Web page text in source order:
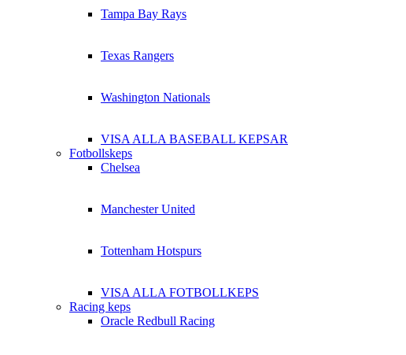
Tampa Bay Rays
Texas Rangers
Washington Nationals
VISA ALLA BASEBALL KEPSAR
Fotbollskeps
Chelsea
Manchester United
Tottenham Hotspurs
VISA ALLA FOTBOLLKEPS
Racing keps
Oracle Redbull Racing